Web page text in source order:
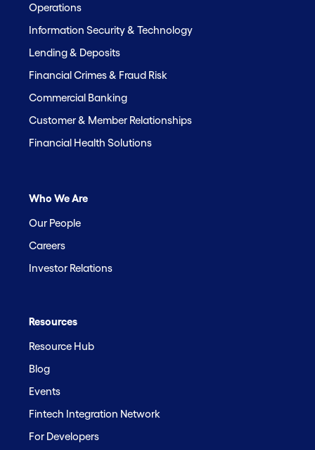
Operations
Information Security & Technology
Lending & Deposits
Financial Crimes & Fraud Risk
Commercial Banking
Customer & Member Relationships
Financial Health Solutions
Who We Are
Our People
Careers
Investor Relations
Resources
Resource Hub
Blog
Events
Fintech Integration Network
For Developers